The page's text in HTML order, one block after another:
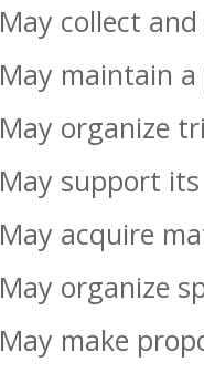
May collect
May maintain
May organize
May support
May acquire
May organize
May make